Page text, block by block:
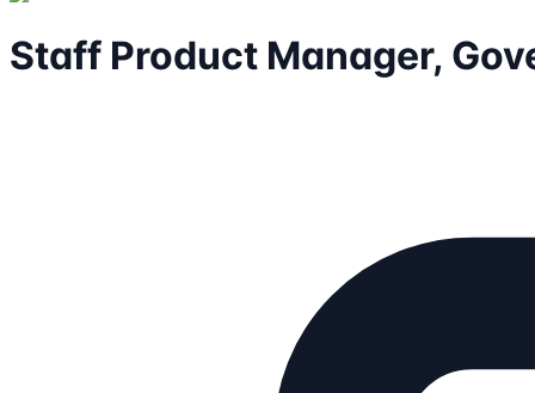
Staff Product Manager,